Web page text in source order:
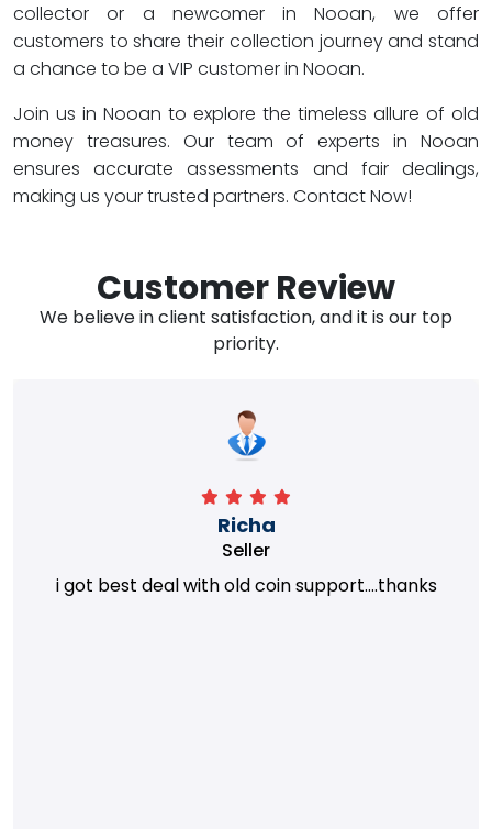
collector or a newcomer in Nooan, we offer
customers to share their collection journey and stand
a chance to be a VIP customer in Nooan.
Join us in Nooan to explore the timeless allure of old
money treasures. Our team of experts in Nooan
ensures accurate assessments and fair dealings,
making us your trusted partners. Contact Now!
Customer Review
We believe in client satisfaction, and it is our top
priority.
Richa
Seller
i got best deal with old coin support....thanks